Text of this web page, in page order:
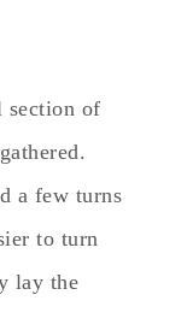
section of
a few turns
to turn
lay the